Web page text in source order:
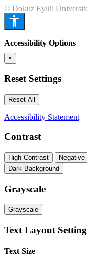
© Dokuz Eylül
Accessibility Options
×
Reset Settings
Reset All
Accessibility Statement
Contrast
High Contrast
Dark Background
Grayscale
Grayscale
Text Layout
Text Size